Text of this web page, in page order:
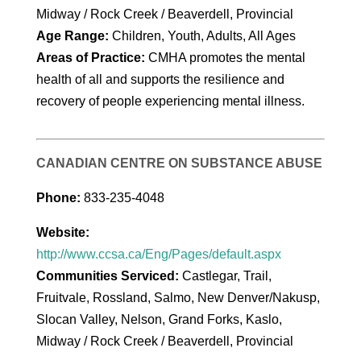
Midway / Rock Creek / Beaverdell, Provincial
Age Range: Children, Youth, Adults, All Ages
Areas of Practice: CMHA promotes the mental
health of all and supports the resilience and
recovery of people experiencing mental illness.
CANADIAN CENTRE ON SUBSTANCE ABUSE
Phone: 833-235-4048
Website:
http://www.ccsa.ca/Eng/Pages/default.aspx
Communities Serviced: Castlegar, Trail,
Fruitvale, Rossland, Salmo, New Denver/Nakusp,
Slocan Valley, Nelson, Grand Forks, Kaslo,
Midway / Rock Creek / Beaverdell, Provincial